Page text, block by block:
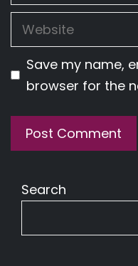
Website
Save my name,
browser for the
Search